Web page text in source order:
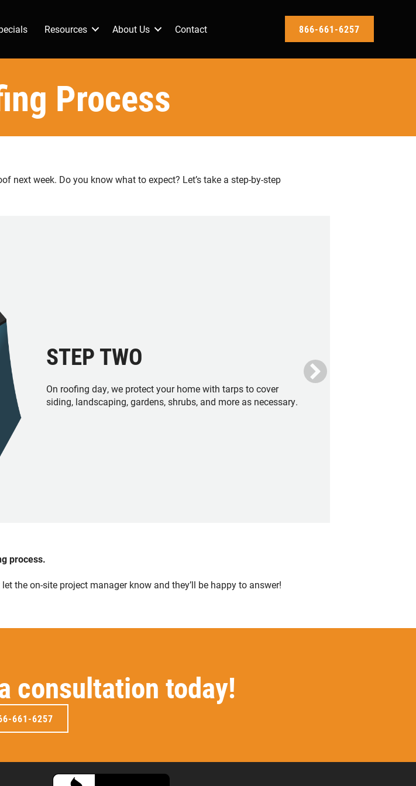
Resources About Us Contact 866-661-6257
Process
next week. Do you know what to expect? Let’s take a step-by-step
STEP TWO
On roofing day, we protect your home with tarps to cover
siding, landscaping, gardens, shrubs, and more as necessary.
process.
the on-site project manager know and they’ll be happy to answer!
consultation today!
661-6257